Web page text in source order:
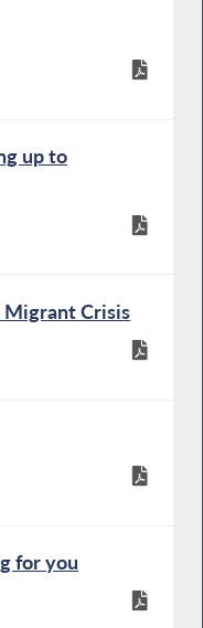
up to
Migrant Crisis
for you